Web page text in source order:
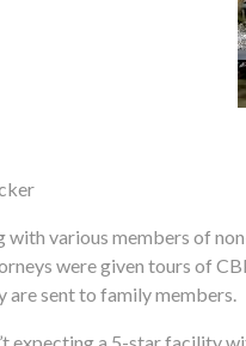
with various members of
were given tours of
are sent to family members.